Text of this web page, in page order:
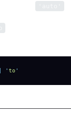
' to '